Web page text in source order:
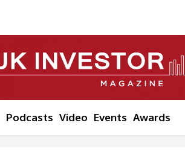
Podcasts Video Events Awards